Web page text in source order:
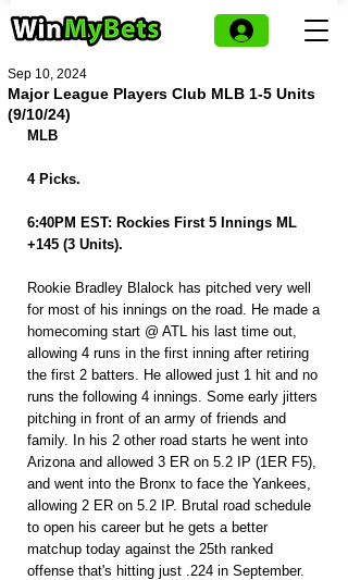
Major League Players Club MLB 1-5 Units
(9/10/24)
Sep 10, 2024
MLB
4 Picks.
6:40PM EST: Rockies First 5 Innings ML
+145 (3 Units).
Rookie Bradley Blalock has pitched very well
for most of his innings on the road. He made a
homecoming start @ ATL his last time out,
allowing 4 runs in the first inning after retiring
the first 2 batters. He allowed just 1 hit and no
runs the following 4 innings. Some early jitters
pitching in front of an army of friends and
family. In his 2 other road starts he went into
Arizona and allowed 3 ER on 5.2 IP (1ER F5),
and went into the Bronx to face the Yankees,
allowing 2 ER on 5.2 IP. Brutal road schedule
to open his career but he gets a better
matchup today against the 25th ranked
offense that's hitting just .224 in September.